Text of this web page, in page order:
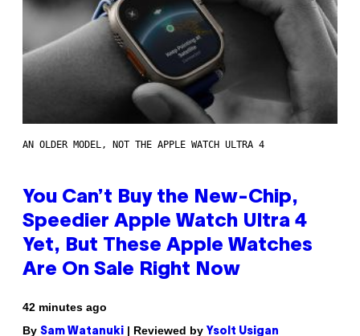
AN OLDER MODEL, NOT THE APPLE WATCH ULTRA 4
You Can’t Buy the New-Chip,
Speedier Apple Watch Ultra 4
Yet, But These Apple Watches
Are On Sale Right Now
42 minutes ago
By Sam Watanuki | Reviewed by Ysolt Usigan